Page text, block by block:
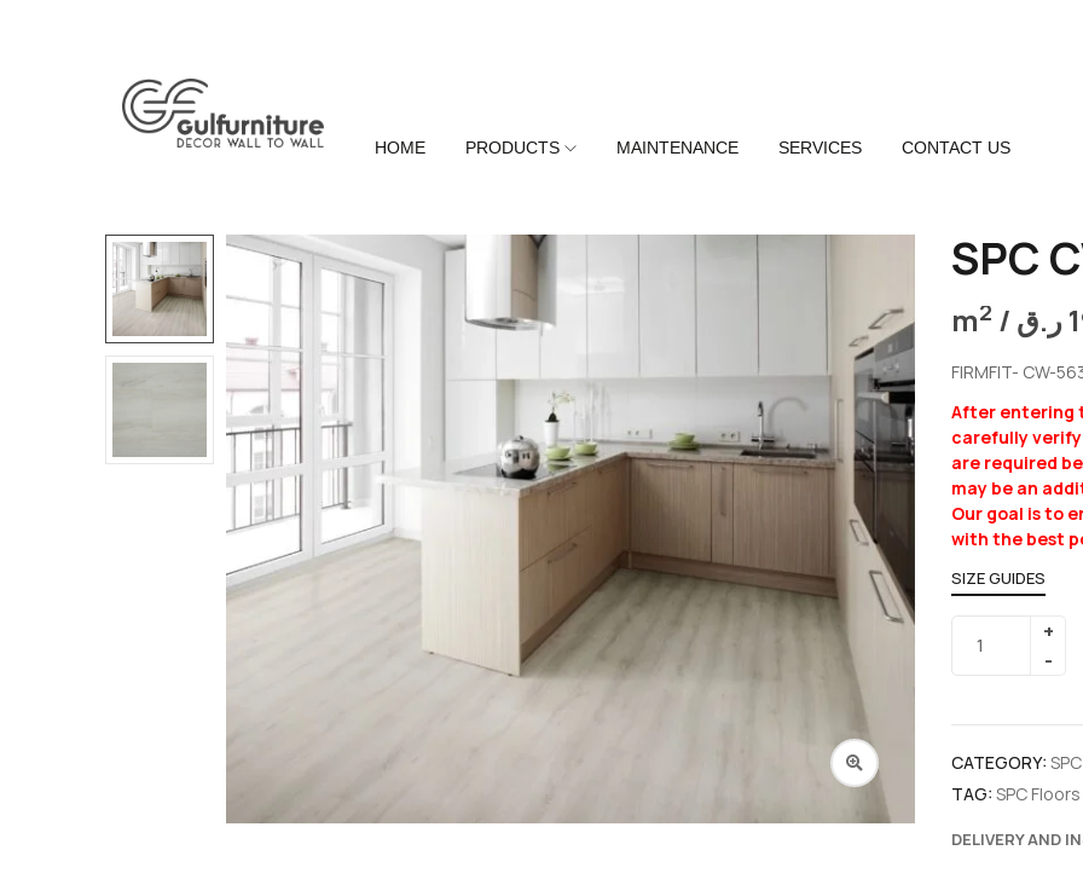
HOME PRODUCTS MAINTENANCE SERVICES CONTACT US
SPC
m2 / ر.ق
FIRMFIT- CW-
After entering
carefully
are required
may be an
Our goal is to
with the best
SIZE GUIDES
CATEGORY:
TAG: SPC Floors
DELIVERY AND